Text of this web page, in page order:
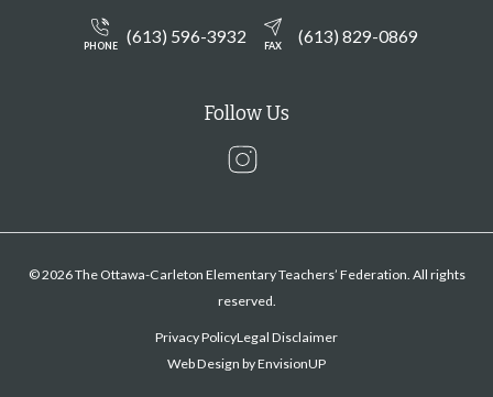
PHONE (613) 596-3932 FAX (613) 829-0869
Follow Us
Instagram
© 2026 The Ottawa-Carleton Elementary Teachers’ Federation. All rights
reserved.
Privacy PolicyLegal Disclaimer
Web Design byEnvisionUP